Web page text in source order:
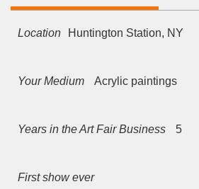
Location Huntington Station, NY
Your Medium Acrylic paintings
Years in the Art Fair Business 5
First show ever